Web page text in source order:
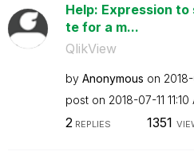
Help: Expression to
te for a m...
QlikView
by Anonymous on
post on ‎2018-07-11 11:10
2REPLIES 1351